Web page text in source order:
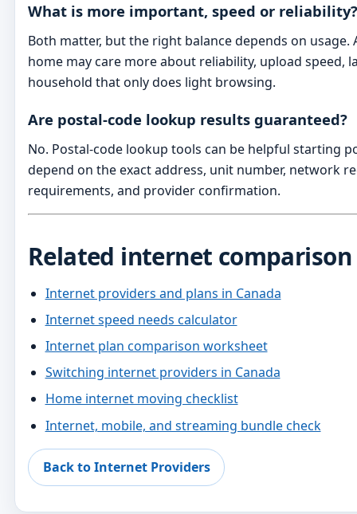
What is more important, speed or reliability?
Both matter, but the right balance depends on
home may care more about reliability, upload speed,
household that only does light browsing.
Are postal-code lookup results guaranteed?
No. Postal-code lookup tools can be helpful starting
depend on the exact address, unit number, network
requirements, and provider confirmation.
Related internet comparison
Internet providers and plans in Canada
Internet speed needs calculator
Internet plan comparison worksheet
Switching internet providers in Canada
Home internet moving checklist
Internet, mobile, and streaming bundle check
Back to Internet Providers